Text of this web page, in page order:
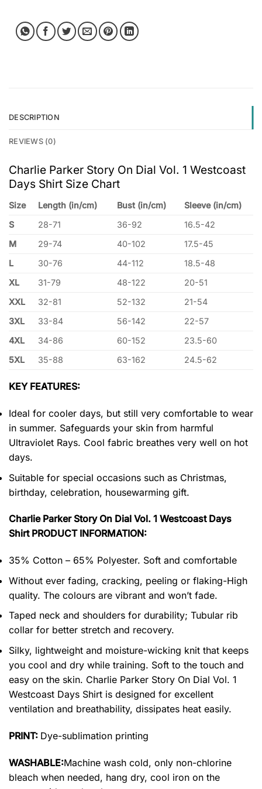
DESCRIPTION
REVIEWS (0)
Charlie Parker Story On Dial Vol. 1 Westcoast
Days Shirt Size Chart
Size Length (in/cm) Bust (in/cm)
Sleeve (in/cm)
S
28-71 36-92
16.5-42
M
29-74 40-102
17.5-45
L
30-76 44-112
18.5-48
XL
31-79 48-122
20-51
XXL
32-81 52-132
21-54
3XL
33-84 56-142
22-57
4XL
34-86 60-152
23.5-60
5XL
35-88 63-162 24.5-62
KEY FEATURES:
Ideal for cooler days, but still very comfortable to wear
in summer. Safeguards your skin from harmful
Ultraviolet Rays. Cool fabric breathes very well on hot
days.
Suitable for special occasions such as Christmas,
birthday, celebration, housewarming gift.
Charlie Parker Story On Dial Vol. 1 Westcoast Days
Shirt PRODUCT INFORMATION:
35% Cotton – 65% Polyester. Soft and comfortable
Without ever fading, cracking, peeling or flaking-High
quality. The colours are vibrant and won’t fade.
Taped neck and shoulders for durability; Tubular rib
collar for better stretch and recovery.
Silky, lightweight and moisture-wicking knit that keeps
you cool and dry while training. Soft to the touch and
easy on the skin. Charlie Parker Story On Dial Vol. 1
Westcoast Days Shirt is designed for excellent
ventilation and breathability, dissipates heat easily.
PRINT: Dye-sublimation printing
WASHABLE:Machine wash cold, only non-chlorine
bleach when needed, hang dry, cool iron on the